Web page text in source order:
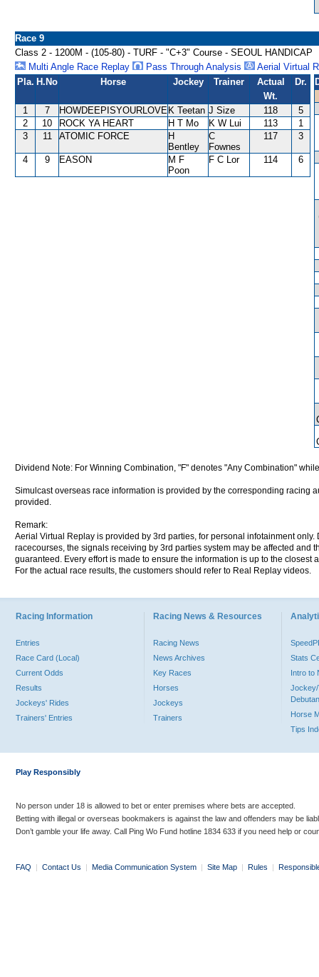
Race 9
Class 2 - 1200M - (105-80) - TURF - "C+3" Course - SEOUL HANDICAP
Multi Angle Race Replay
Pass Through Analysis
Aerial Virtual
Pla. H.No Horse Jockey Trainer
Actual
Wt.
Dr.
1 7 HOWDEEPISYOURLOVE K Teetan J Size 118
5
2
10 ROCK YA HEART H T Mo K W Lui 113
1
3
11 ATOMIC FORCE
H
Bentley
C
Fownes
117 3
4 9 EASON
M F
Poon
F C Lor 114 6
Dividend Note: For Winning Combination, "F" denotes "Any Combination"
Simulcast overseas race information is provided by the corresponding racing
provided.
Remark:
Aerial Virtual Replay is provided by 3rd parties, for personal infotainment
racecourses, the signals receiving by 3rd parties system may be affected and
guaranteed. Every effort is made to ensure the information is up to the
For the actual race results, the customers should refer to Real Replay videos.
Racing Information
Entries
Race Card (Local)
Current Odds
Results
Jockeys' Rides
Trainers' Entries
Racing News & Resources
Racing News
News Archives
Key Races
Horses
Jockeys
Trainers
Stats
Intro to
Jockey/
Horse
Tips
Play Responsibly
No person under 18 is allowed to bet or enter premises where bets are accepted.
Betting with illegal or overseas bookmakers is against the law and offenders may be
Don’t gamble your life away. Call Ping Wo Fund hotline 1834 633 if you need help or
FAQ | Contact Us | Media Communication System | Site Map | Rules |